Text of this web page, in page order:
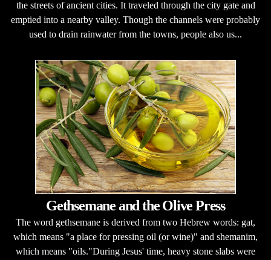
the streets of ancient cities. It traveled through the city gate and
emptied into a nearby valley. Though the channels were probably
used to drain rainwater from the towns, people also us...
Gethsemane and the Olive Press
The word gethsemane is derived from two Hebrew words: gat,
which means "a place for pressing oil (or wine)" and shemanim,
which means "oils."During Jesus' time, heavy stone slabs were